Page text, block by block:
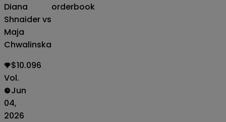
Diana
Shnaider vs
Maja
Chwalinska
orderbook
$10.096
Vol.
Jun
04,
2026